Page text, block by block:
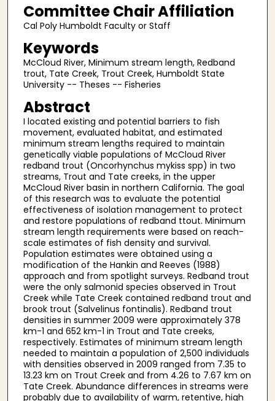
Committee Chair Affiliation
Cal Poly Humboldt Faculty or Staff
Keywords
McCloud River, Minimum stream length, Redband
trout, Tate Creek, Trout Creek, Humboldt State
University -- Theses -- Fisheries
Abstract
I located existing and potential barriers to fish
movement, evaluated habitat, and estimated
minimum stream lengths required to maintain
genetically viable populations of McCloud River
redband trout (Oncorhynchus mykiss spp) in two
streams, Trout and Tate creeks, in the upper
McCloud River basin in northern California. The goal
of this research was to evaluate the potential
effectiveness of isolation management to protect
and restore populations of redband ttout. Minimum
stream length requirements were based on reach-
scale estimates of fish density and survival.
Population estimates were obtained using a
modification of the Hankin and Reeves (1988)
approach and from spotlight surveys. Redband trout
were the only salmonid species observed in Trout
Creek while Tate Creek contained redband trout and
brook trout (Salvelinus fontinalis). Redband trout
densities in summer 2009 were approximately 378
km-1 and 652 km-1 in Trout and Tate creeks,
respectively. Estimates of minimum stream length
needed to maintain a population of 2,500 individuals
with densities observed in 2009 ranged from 7.35 to
13.23 km on Trout Creek and from 4.26 to 7.67 km on
Tate Creek. Abundance differences in streams were
probably due to availability of warm, retentive, high